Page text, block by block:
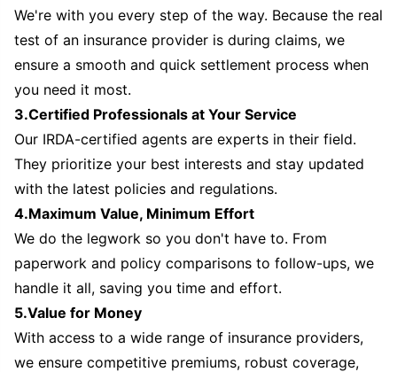
We're with you every step of the way. Because the real
test of an insurance provider is during claims, we
ensure a smooth and quick settlement process when
you need it most.
3.Certified Professionals at Your Service
Our IRDA-certified agents are experts in their field.
They prioritize your best interests and stay updated
with the latest policies and regulations.
4.Maximum Value, Minimum Effort
We do the legwork so you don't have to. From
paperwork and policy comparisons to follow-ups, we
handle it all, saving you time and effort.
5.Value for Money
With access to a wide range of insurance providers,
we ensure competitive premiums, robust coverage,